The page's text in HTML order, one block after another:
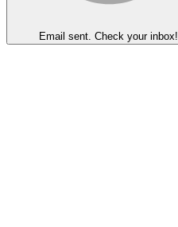
Email sent. Check your inbox!